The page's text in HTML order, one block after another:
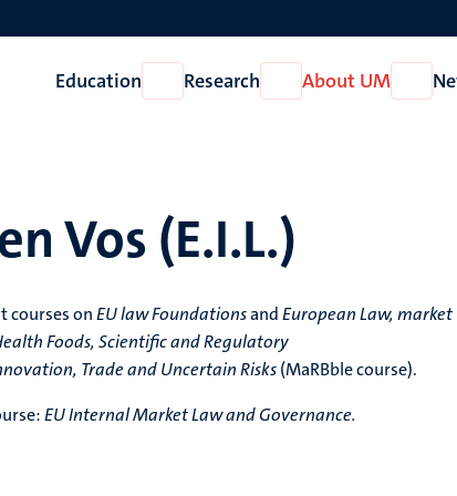
Education
Open
Education
Research
Open
Research
About UM
Open
About
Vos (E.I.L.)
courses onEU law FoundationsandEuropean Law, market
Foods, Scientific and Regulatory
Trade and Uncertain Risks(MaRBble course).
EU Internal Market Law and Governance.